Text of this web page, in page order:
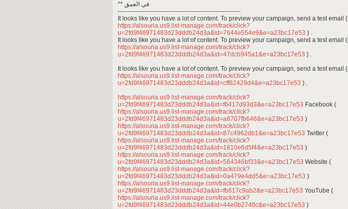
** في العمق
------------------------------------------------------------
It looks like you have a lot of content. To preview your campaign, send a test email (
https://alsouria.us9.list-manage.com/track/click?
u=2fd9f46971483d23dddb24d3a&id=7644e554e9&e=a23bc17e53 ) .
It looks like you have a lot of content. To preview your campaign, send a test email (
https://alsouria.us9.list-manage.com/track/click?
u=2fd9f46971483d23dddb24d3a&id=47dcb945a1&e=a23bc17e53 ) .
It looks like you have a lot of content. To preview your campaign, send a test email (
https://alsouria.us9.list-manage.com/track/click?
u=2fd9f46971483d23dddb24d3a&id=cff82429d4&e=a23bc17e53 ) .
https://alsouria.us9.list-manage.com/track/click?
u=2fd9f46971483d23dddb24d3a&id=f6417d93d3&e=a23bc17e53 Facebook (
https://alsouria.us9.list-manage.com/track/click?
u=2fd9f46971483d23dddb24d3a&id=a8707fb646&e=a23bc17e53 )
https://alsouria.us9.list-manage.com/track/click?
u=2fd9f46971483d23dddb24d3a&id=87c4962db1&e=a23bc17e53 Twitter (
https://alsouria.us9.list-manage.com/track/click?
u=2fd9f46971483d23dddb24d3a&id=1810e6d5f4&e=a23bc17e53 )
https://alsouria.us9.list-manage.com/track/click?
u=2fd9f46971483d23dddb24d3a&id=584346bf33&e=a23bc17e53 Website (
https://alsouria.us9.list-manage.com/track/click?
u=2fd9f46971483d23dddb24d3a&id=0a479e4dd5&e=a23bc17e53 )
https://alsouria.us9.list-manage.com/track/click?
u=2fd9f46971483d23dddb24d3a&id=fb617c9ab2&e=a23bc17e53 YouTube (
https://alsouria.us9.list-manage.com/track/click?
u=2fd9f46971483d23dddb24d3a&id=44e0b2740c&e=a23bc17e53 )